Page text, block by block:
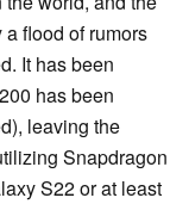
flood of rumors
It has been
has been
leaving the
Snapdragon
S22 or at least